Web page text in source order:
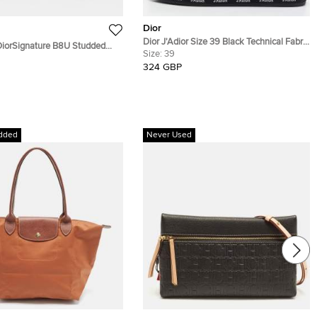
B8U Studded
Dior
Dior J'Adior Size 39 Black Technical Fabric
Smoking Slippers
Size: 39
324 GBP
Never Used